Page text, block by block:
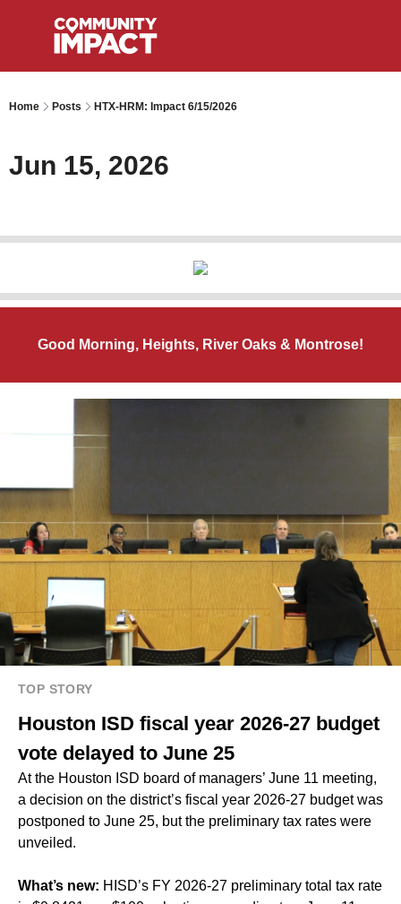
Home Posts HTX-HRM: Impact 6/15/2026
Jun 15, 2026
Good Morning, Heights, River Oaks & Montrose!
TOP STORY
Houston ISD fiscal year 2026-27 budget
vote delayed to June 25
At the Houston ISD board of managers’ June 11 meeting,
a decision on the district’s fiscal year 2026-27 budget was
postponed to June 25, but the preliminary tax rates were
unveiled.
What’s new: HISD’s FY 2026-27 preliminary total tax rate